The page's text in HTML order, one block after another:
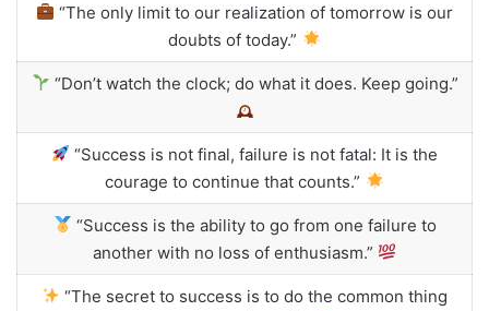
“The only limit to our realization of tomorrow is our
doubts of today.”
“Don’t watch the clock; do what it does. Keep going.”
“Success is not final, failure is not fatal: It is the
courage to continue that counts.”
“Success is the ability to go from one failure to
another with no loss of enthusiasm.”
“The secret to success is to do the common thing